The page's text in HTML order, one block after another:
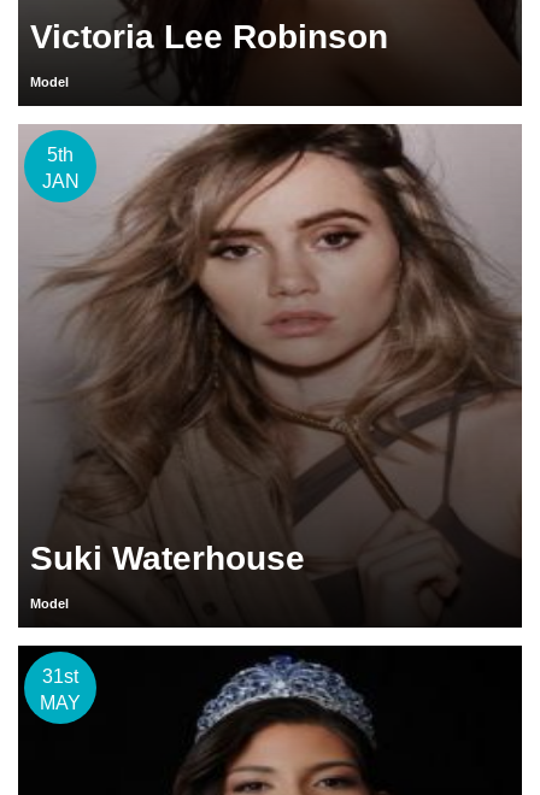
Victoria Lee Robinson
Model
5th
JAN
Suki Waterhouse
Model
31st
MAY